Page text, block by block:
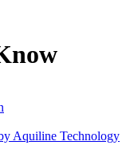
Aquiline Technology